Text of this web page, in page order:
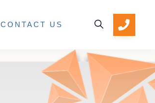
CONTACT US